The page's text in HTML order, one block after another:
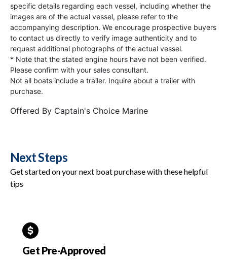
specific details regarding each vessel, including whether the
images are of the actual vessel, please refer to the
accompanying description. We encourage prospective buyers
to contact us directly to verify image authenticity and to
request additional photographs of the actual vessel.
* Note that the stated engine hours have not been verified.
Please confirm with your sales consultant.
Not all boats include a trailer. Inquire about a trailer with
purchase.
Offered By Captain's Choice Marine
Next Steps
Get started on your next boat purchase with these helpful
tips
Get Pre-Approved